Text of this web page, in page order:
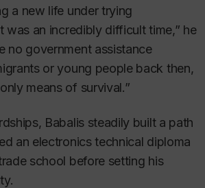
a new life under trying
was an incredibly difficult time,” he
no government assistance
or young people back then,
means of survival.”
Babalis steadily built a path
an electronics technical diploma
school before setting his